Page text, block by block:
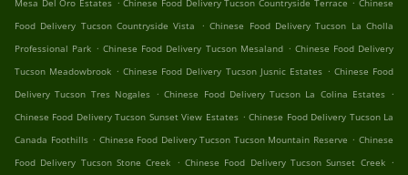
Mesa Del Oro Estates
Chinese Food Delivery Tucson Countryside Terrace
Chinese
Food Delivery Tucson Countryside Vista
. Chinese Food Delivery Tucson La Cholla
Professional Park . Chinese Food Delivery Tucson Mesaland . Chinese Food Delivery
Tucson Meadowbrook . Chinese Food Delivery Tucson Jusnic Estates . Chinese Food
Delivery Tucson Tres Nogales . Chinese Food Delivery Tucson La Colina Estates .
Chinese Food Delivery Tucson Sunset View Estates . Chinese Food Delivery Tucson La
Canada Foothills . Chinese Food Delivery Tucson Tucson Mountain Reserve . Chinese
Food Delivery Tucson Stone Creek . Chinese Food Delivery Tucson Sunset Creek .